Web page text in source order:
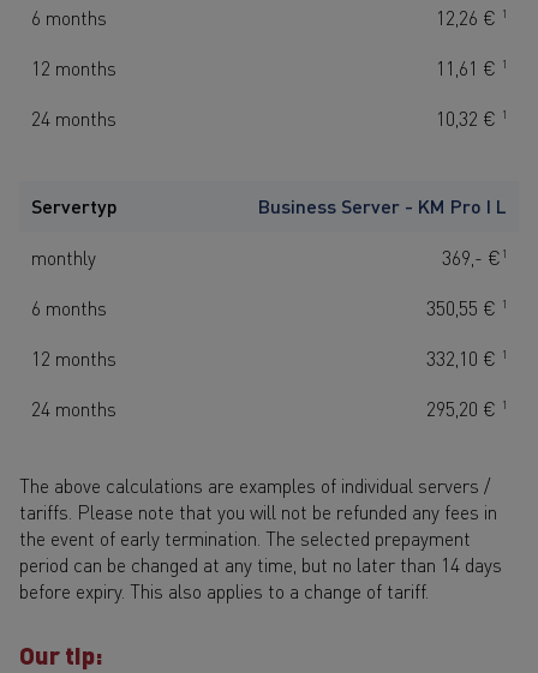
6 months 12,26 € 1
12 months 11,61 € 1
24 months 10,32 € 1
Servertyp Business Server - KM Pro I L
monthly 369,- € 1
6 months 350,55 € 1
12 months 332,10 € 1
24 months 295,20 € 1
The above calculations are examples of individual servers /
tariffs. Please note that you will not be refunded any fees in
the event of early termination. The selected prepayment
period can be changed at any time, but no later than 14 days
before expiry. This also applies to a change of tariff.
Our tip: